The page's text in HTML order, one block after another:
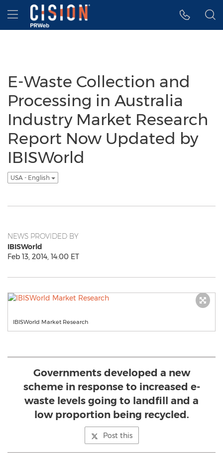
Accessibility Statement
Skip Navigation
Hamburger menu
E-Waste Collection and
Processing in Australia
Industry Market Research
Report Now Updated by
IBISWorld
USA - English
NEWS PROVIDED BY
IBISWorld
Feb 13, 2014, 14:00 ET
IBISWorld Market Research
Governments developed a new
scheme in response to increased e-
waste levels going to landfill and a
low proportion being recycled.
Post this